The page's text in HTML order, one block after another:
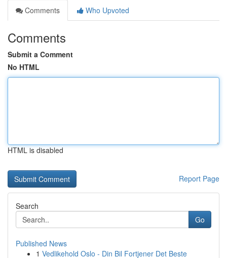
Comments
Who Upvoted
Comments
Submit a Comment
No HTML
HTML is disabled
Report Page
Search
Go
Published News
1 Vedlikehold Oslo - Din Bil Fortjener Det Beste